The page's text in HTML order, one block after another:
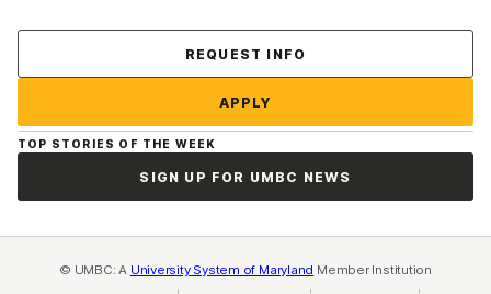
REQUEST INFO
APPLY
TOP STORIES OF THE WEEK
SIGN UP FOR UMBC NEWS
© UMBC: A University System of Maryland Member Institution